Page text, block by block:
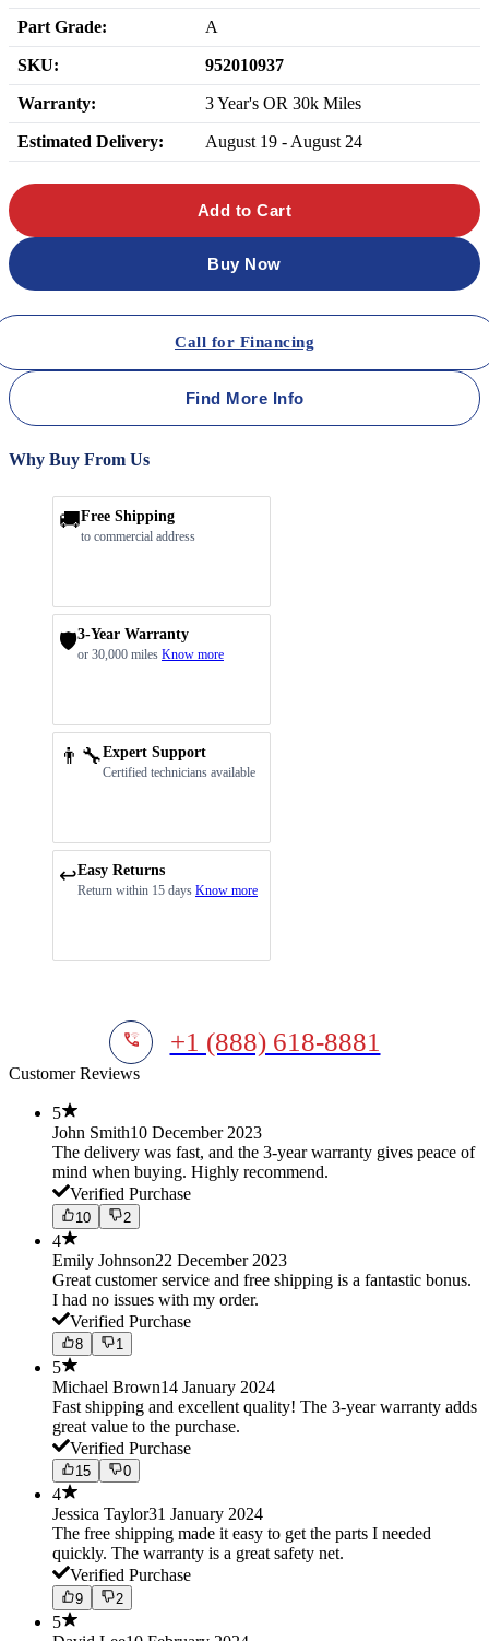
Part Grade: A
SKU: 952010937
Warranty: 3 Year's OR 30k Miles
Estimated Delivery: August 19 - August 24
Add to Cart
Buy Now
Call for Financing
Find More Info
Why Buy From Us
🚚Free Shipping
to commercial address
🛡️3-Year Warranty
or 30,000 miles Know more
👨‍🔧Expert Support
Certified technicians available
↩️Easy Returns
Return within 15 days Know more
+1 (888) 618-8881
Customer Reviews
5
John Smith10 December 2023
The delivery was fast, and the 3-year warranty gives peace of
mind when buying. Highly recommend.
Verified Purchase
10 2
4
Emily Johnson22 December 2023
Great customer service and free shipping is a fantastic bonus.
I had no issues with my order.
Verified Purchase
8 1
5
Michael Brown14 January 2024
Fast shipping and excellent quality! The 3-year warranty adds
great value to the purchase.
Verified Purchase
15 0
4
Jessica Taylor31 January 2024
The free shipping made it easy to get the parts I needed
quickly. The warranty is a great safety net.
Verified Purchase
9 2
5